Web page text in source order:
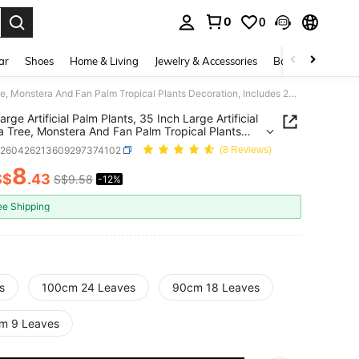
0 0
Shoes Home & Living Jewelry & Accessories Bags & Luggage
2pcs Large Artificial Palm Plants, 35 Inch Large Artificial Banana Tree, Monstera And Fan Palm Tropical Plants Decoration, Includes 24 Leaves, Evergreen, Suitable For All Seasons Artificial Potted Plants, Artificial Plants Without Pot
Artificial Palm Plants, 35 Inch Large Artificial
Tree, Monstera And Fan Palm Tropical Plants
Includes 24 Leaves, Evergreen, Suitable For
Artificial Potted Plants, Artificial Plants
Pot
(8 Reviews)
AND AVAILABILITY
8.43 S$9.58 -12%
Shipping
100cm 24 Leaves 90cm 18 Leaves
9 Leaves